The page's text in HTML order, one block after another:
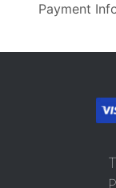
Payment